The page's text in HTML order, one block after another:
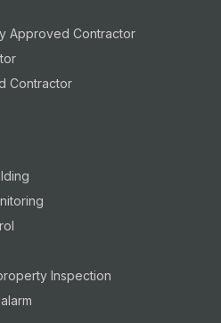
Approved Contractor
Contractor
Inspection